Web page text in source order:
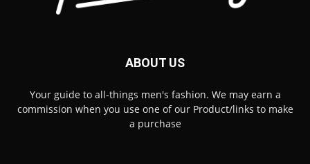
ABOUT US
Your guide to all-things men's fashion. We may earn a
commission when you use one of our Product/links to make
a purchase